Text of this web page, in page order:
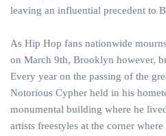
leaving an influential precedent to
As Hip Hop fans nationwide
on March 9th, Brooklyn however,
Every year on the passing of the
Notorious Cypher held in his
monumental building where he
artists freestyles at the corner